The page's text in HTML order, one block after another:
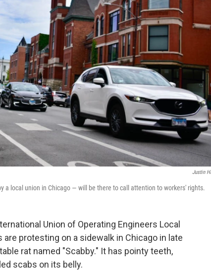
Justin
a local union in Chicago — will be there to call attention to workers' rights.
Union of Operating Engineers Local
protesting on a sidewalk in Chicago in late
rat named "Scabby." It has pointy teeth,
scabs on its belly.